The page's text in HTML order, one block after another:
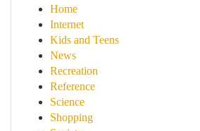
Home
Internet
Kids and Teens
News
Recreation
Reference
Science
Shopping